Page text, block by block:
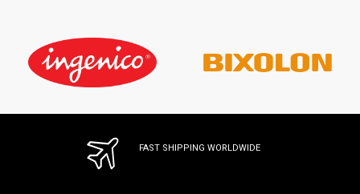
FAST SHIPPING WORLDWIDE